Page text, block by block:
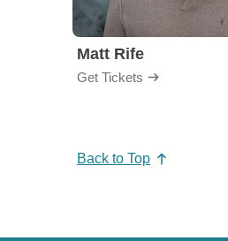
Matt Rife
Get Tickets
Back to Top